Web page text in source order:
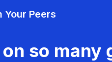
Your Peers
so many